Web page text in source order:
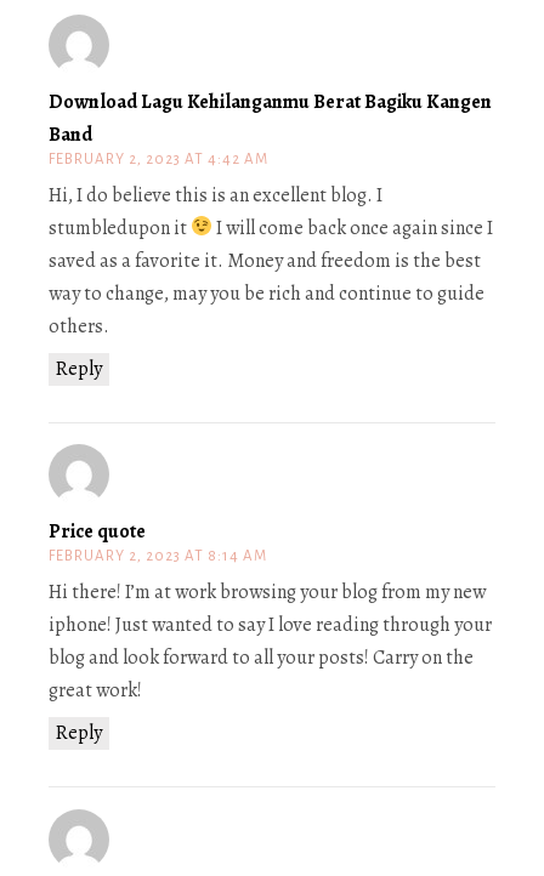
Download Lagu Kehilanganmu Berat Bagiku Kangen
Band
FEBRUARY 2, 2023 AT 4:42 AM
Reply
Hi, I do believe this is an excellent blog. I
stumbledupon it
I will come back once again since I
saved as a favorite it. Money and freedom is the best
way to change, may you be rich and continue to guide
others.
Price quote
FEBRUARY 2, 2023 AT 8:14 AM
Reply
Hi there! I’m at work browsing your blog from my new
iphone! Just wanted to say I love reading through your
blog and look forward to all your posts! Carry on the
great work!